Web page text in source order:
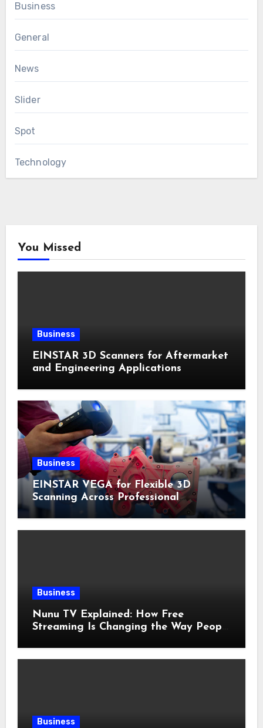
Business
General
News
Slider
Spot
Technology
You Missed
Business
EINSTAR 3D Scanners for Aftermarket
and Engineering Applications
Business
EINSTAR VEGA for Flexible 3D
Scanning Across Professional
Applications
Business
Nunu TV Explained: How Free
Streaming Is Changing the Way People
Business